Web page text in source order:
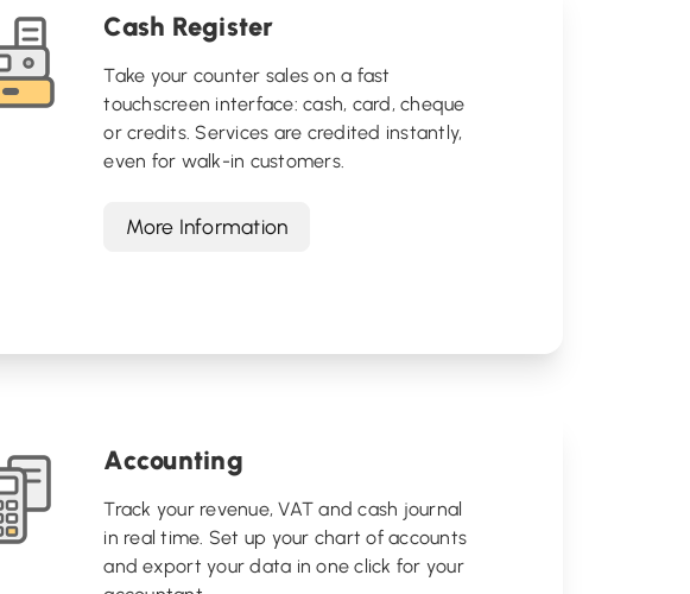
Cash Register
Take your counter sales on a fast
touchscreen interface: cash, card, cheque
or credits. Services are credited instantly,
even for walk-in customers.
More Information
Accounting
Track your revenue, VAT and cash journal
in real time. Set up your chart of accounts
and export your data in one click for your